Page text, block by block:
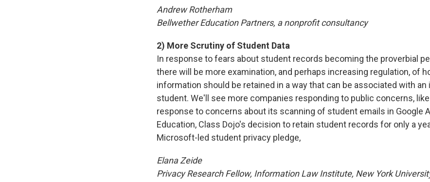
Andrew Rotherham
Bellwether Education Partners, a nonprofit consultancy
2) More Scrutiny of Student Data
In response to fears about student records becoming the proverbial
there will be more examination, and perhaps increasing regulation, of
information should be retained in a way that can be associated with an
student. We'll see more companies responding to public concerns,
response to concerns about its scanning of student emails in Google
Education, Class Dojo's decision to retain student records for only a
Microsoft-led student privacy pledge,
Elana Zeide
Privacy Research Fellow, Information Law Institute, New York